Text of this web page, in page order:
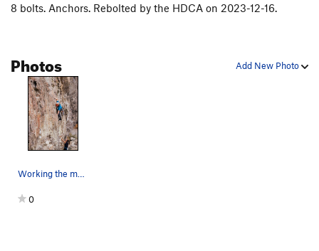
8 bolts. Anchors. Rebolted by the HDCA on 2023-12-16.
Add New Photo
Photos
Working the mantle. With permission from Sarah…
0